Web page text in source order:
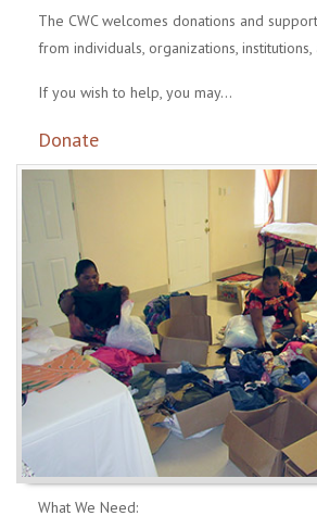
The CWC welcomes donations and
from individuals, organizations, institutions,
If you wish to help, you may…
Donate
What We Need: